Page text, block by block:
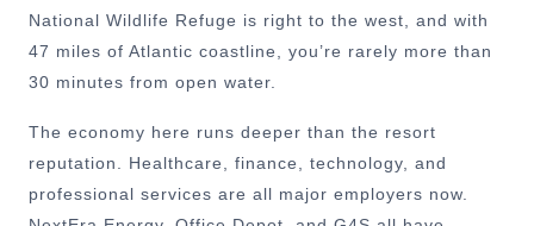
National Wildlife Refuge is right to the west, and with
47 miles of Atlantic coastline, you’re rarely more than
30 minutes from open water.
The economy here runs deeper than the resort
reputation. Healthcare, finance, technology, and
professional services are all major employers now.